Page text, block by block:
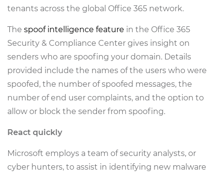
tenants across the global Office 365 network.
The spoof intelligence feature in the Office 365
Security & Compliance Center gives insight on
senders who are spoofing your domain. Details
provided include the names of the users who were
spoofed, the number of spoofed messages, the
number of end user complaints, and the option to
allow or block the sender from spoofing.
React quickly
Microsoft employs a team of security analysts, or
cyber hunters, to assist in identifying new malware